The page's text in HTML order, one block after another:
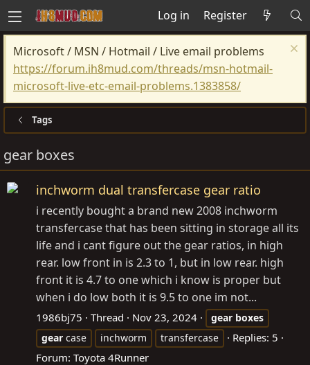
Log in Register
Microsoft / MSN / Hotmail / Live email problems
https://forum.ih8mud.com/threads/msn-hotmail-
microsoft-live-etc-email-problems.1383858/
Tags
gear boxes
inchworm dual transfercase gear ratio
i recently bought a brand new 2008 inchworm
transfercase that has been sitting in storage all its
life and i cant figure out the gear ratios, in high
rear. low front in is 2.3 to 1, but in low rear. high
front it is 4.7 to one which i know is proper but
when i do low both it is 9.5 to one im not...
1986bj75 Thread Nov 23, 2024 gear boxes
gear case inchworm transfercase
Replies: 5
Forum: Toyota 4Runner